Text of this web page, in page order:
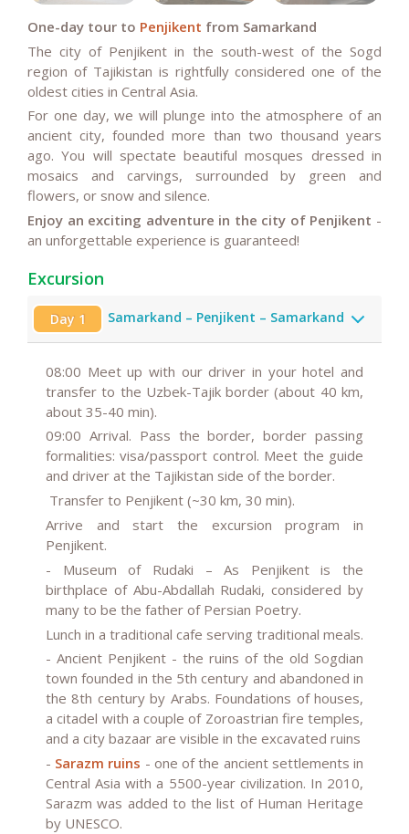
One-day tour to Penjikent from Samarkand
The city of Penjikent in the south-west of the Sogd
region of Tajikistan is rightfully considered one of the
oldest cities in Central Asia.
For one day, we will plunge into the atmosphere of an
ancient city, founded more than two thousand years
ago. You will spectate beautiful mosques dressed in
mosaics and carvings, surrounded by green and
flowers, or snow and silence.
Enjoy an exciting adventure in the city of Penjikent -
an unforgettable experience is guaranteed!
Excursion
Day 1 Samarkand – Penjikent – Samarkand
08:00 Meet up with our driver in your hotel and
transfer to the Uzbek-Tajik border (about 40 km,
about 35-40 min).
09:00 Arrival. Pass the border, border passing
formalities: visa/passport control. Meet the guide
and driver at the Tajikistan side of the border.
Transfer to Penjikent (~30 km, 30 min).
Arrive and start the excursion program in
Penjikent.
- Museum of Rudaki – As Penjikent is the
birthplace of Abu-Abdallah Rudaki, considered by
many to be the father of Persian Poetry.
Lunch in a traditional cafe serving traditional meals.
- Ancient Penjikent - the ruins of the old Sogdian
town founded in the 5th century and abandoned in
the 8th century by Arabs. Foundations of houses,
a citadel with a couple of Zoroastrian fire temples,
and a city bazaar are visible in the excavated ruins
- Sarazm ruins - one of the ancient settlements in
Central Asia with a 5500-year civilization. In 2010,
Sarazm was added to the list of Human Heritage
by UNESCO.